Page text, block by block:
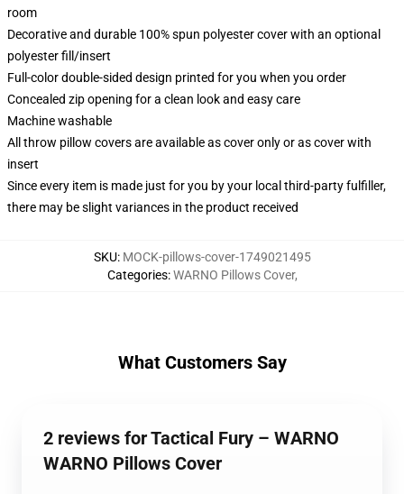
room
Decorative and durable 100% spun polyester cover with an optional
polyester fill/insert
Full-color double-sided design printed for you when you order
Concealed zip opening for a clean look and easy care
Machine washable
All throw pillow covers are available as cover only or as cover with
insert
Since every item is made just for you by your local third-party fulfiller,
there may be slight variances in the product received
SKU: MOCK-pillows-cover-1749021495
Categories:WARNO Pillows Cover,
What Customers Say
2 reviews for Tactical Fury – WARNO
WARNO Pillows Cover